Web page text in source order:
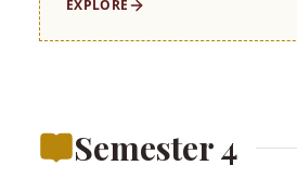
EXPLORE
Semester 4